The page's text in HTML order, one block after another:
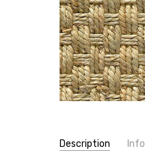
Description Info